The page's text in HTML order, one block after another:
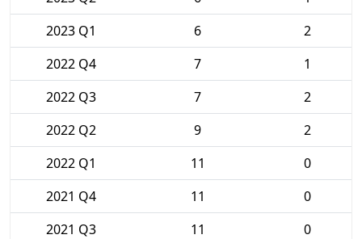
2023 Q1
6
2
2022 Q4
7
1
2022 Q3
7
2
2022 Q2
9
2
2022 Q1
11
0
2021 Q4
11
0
2021 Q3
11
0